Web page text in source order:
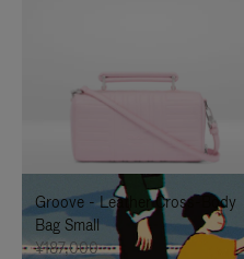
TO
IT
UNMUTE
IT
Groove - Leather Cross-Body
Bag Small
¥187,000